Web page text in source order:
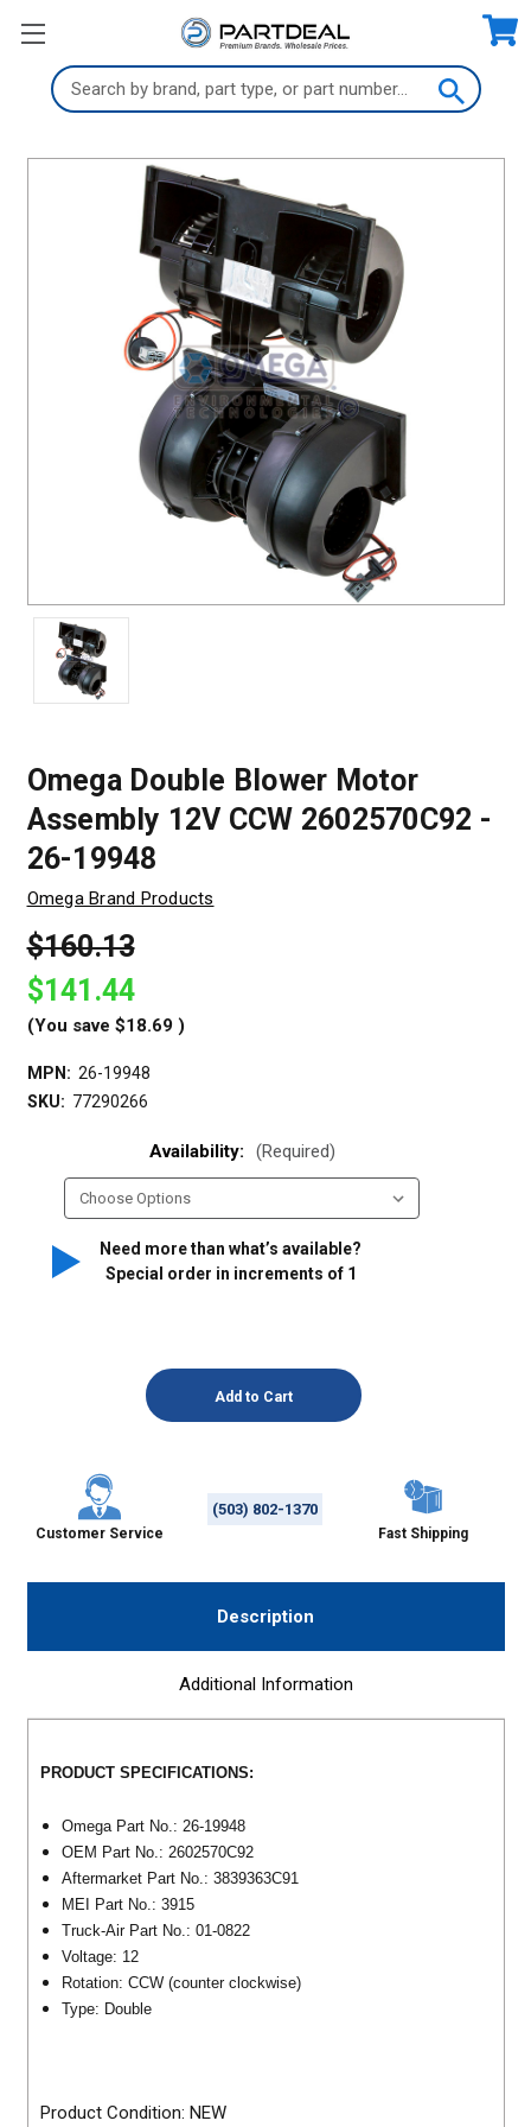
Search
Keyword:
Omega Double Blower Motor
Assembly 12V CCW 2602570C92 -
26-19948
Omega Brand Products
$160.13
$141.44
(You save $18.69 )
MPN: 26-19948
SKU: 77290266
Availability: (Required)
Need more than what’s available?
Special order in increments of 1
Customer Service
(503) 802-1370
Fast Shipping
Description
Additional Information
PRODUCT SPECIFICATIONS:
Omega Part No.: 26-19948
OEM Part No.: 2602570C92
Aftermarket Part No.: 3839363C91
MEI Part No.: 3915
Truck-Air Part No.: 01-0822
Voltage: 12
Rotation: CCW (counter clockwise)
Type: Double
Product Condition: NEW